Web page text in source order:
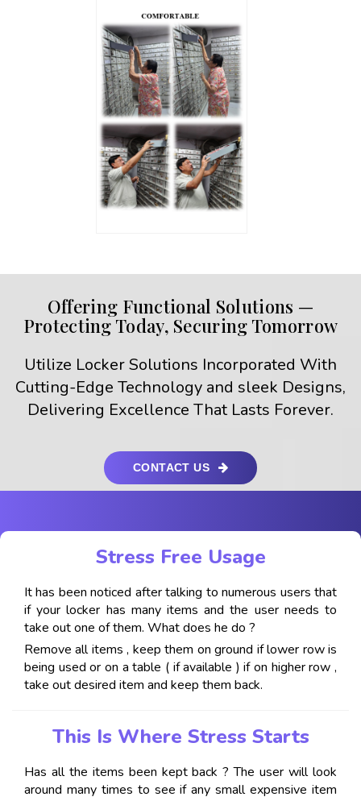
Offering Functional Solutions —
Protecting Today, Securing Tomorrow
Utilize Locker Solutions Incorporated With
Cutting-Edge Technology and sleek Designs,
Delivering Excellence That Lasts Forever.
CONTACT US
Stress Free Usage
It has been noticed after talking to numerous users that
if your locker has many items and the user needs to
take out one of them. What does he do ?
Remove all items , keep them on ground if lower row is
being used or on a table ( if available ) if on higher row ,
take out desired item and keep them back.
This Is Where Stress Starts
Has all the items been kept back ? The user will look
around many times to see if any small expensive item